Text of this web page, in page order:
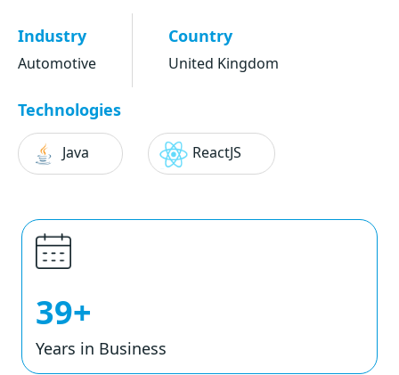
Industry
Automotive
Country
United Kingdom
Technologies
Java ReactJS
39+
Years in Business